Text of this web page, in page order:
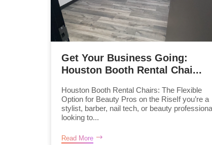
Get Your Business Going:
Houston Booth Rental Chai...
Houston Booth Rental Chairs: The Flexible
Option for Beauty Pros on the RiseIf you’re a
stylist, barber, nail tech, or beauty
looking to...
Read More